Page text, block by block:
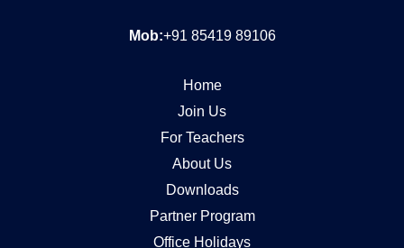
Mob:+91 85419 89106
Home
Join Us
For Teachers
About Us
Downloads
Partner Program
Office Holidays